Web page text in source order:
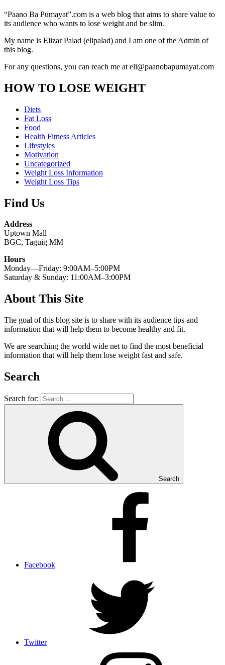
“Paano Ba Pumayat”.com is a web blog that aims to share value to
its audience who wants to lose weight and be slim.
My name is Elizar Palad (elipalad) and I am one of the Admin of
this blog.
For any questions, you can reach me at eli@paanobapumayat.com
HOW TO LOSE WEIGHT
Diets
Fat Loss
Food
Health Fitness Articles
Lifestyles
Motivation
Uncategorized
Weight Loss Information
Weight Loss Tips
Find Us
Address
Uptown Mall
BGC, Taguig MM
Hours
Monday—Friday: 9:00AM–5:00PM
Saturday & Sunday: 11:00AM–3:00PM
About This Site
The goal of this blog site is to share with its audience tips and
information that will help them to become healthy and fit.
We are searching the world wide net to find the most beneficial
information that will help them lose weight fast and safe.
Search
Search for:
Search
Facebook
Twitter